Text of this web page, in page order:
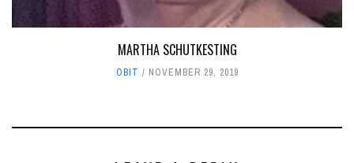
MARTHA SCHUTKESTING
OBIT NOVEMBER 29, 2019